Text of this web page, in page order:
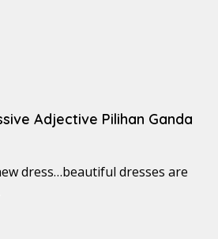
Adjective Pilihan Ganda
dress…beautiful dresses are